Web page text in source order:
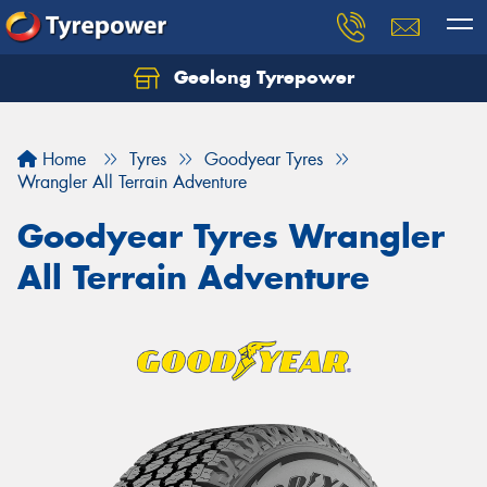
Geelong Tyrepower
Home Tyres
Goodyear Tyres
Wrangler All Terrain Adventure
Goodyear Tyres Wrangler
All Terrain Adventure
Let us know what you need, and our team will
Your details